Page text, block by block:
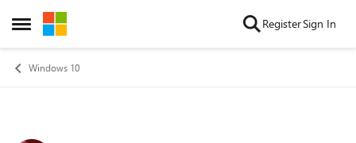
Open Side Menu
Skip to content RegisterSign In
Windows 10